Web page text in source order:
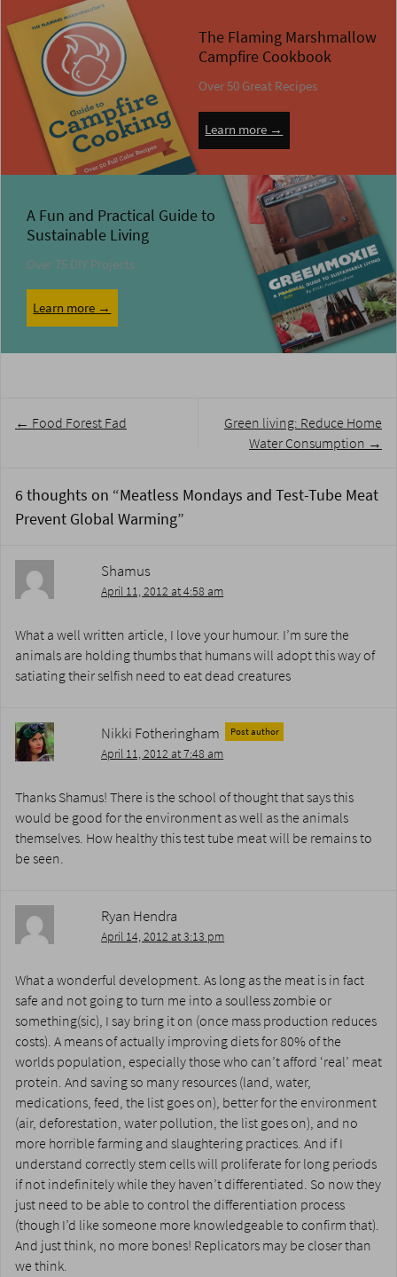
The Flaming Marshmallow
Campfire Cookbook
Over 50 Great Recipes
Learn more →
A Fun and Practical Guide to
Sustainable Living
Over 75 DIY Projects
Learn more →
navigation
← Food Forest Fad
Green living: Reduce Home
Water Consumption →
6 thoughts on “Meatless Mondays and Test-Tube Meat
Prevent Global Warming”
Shamus
April 11, 2012 at 4:58 am
What a well written article, I love your humour. I’m sure the
animals are holding thumbs that humans will adopt this way of
satiating their selfish need to eat dead creatures
Nikki Fotheringham Post author
April 11, 2012 at 7:48 am
Thanks Shamus! There is the school of thought that says this
would be good for the environment as well as the animals
themselves. How healthy this test tube meat will be remains to
be seen.
Ryan Hendra
April 14, 2012 at 3:13 pm
What a wonderful development. As long as the meat is in fact
safe and not going to turn me into a soulless zombie or
something(sic), I say bring it on (once mass production reduces
costs). A means of actually improving diets for 80% of the
worlds population, especially those who can’t afford ‘real’ meat
protein. And saving so many resources (land, water,
medications, feed, the list goes on), better for the environment
(air, deforestation, water pollution, the list goes on), and no
more horrible farming and slaughtering practices. And if I
understand correctly stem cells will proliferate for long periods
if not indefinitely while they haven’t differentiated. So now they
just need to be able to control the differentiation process
(though I’d like someone more knowledgeable to confirm that).
And just think, no more bones! Replicators may be closer than
we think.